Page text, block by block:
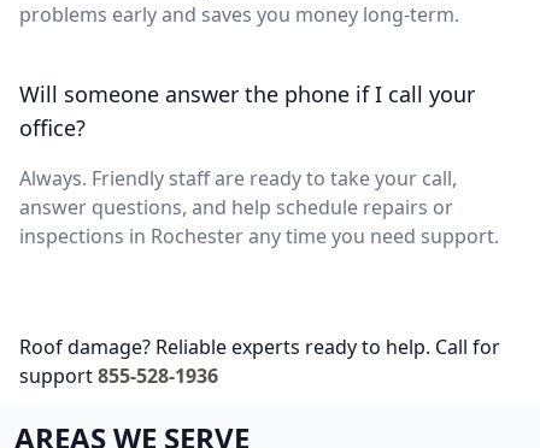
problems early and saves you money long-term.
Will someone answer the phone if I call your
office?
Always. Friendly staff are ready to take your call,
answer questions, and help schedule repairs or
inspections in Rochester any time you need support.
Roof damage? Reliable experts ready to help. Call for
support855-528-1936
AREAS WE SERVE